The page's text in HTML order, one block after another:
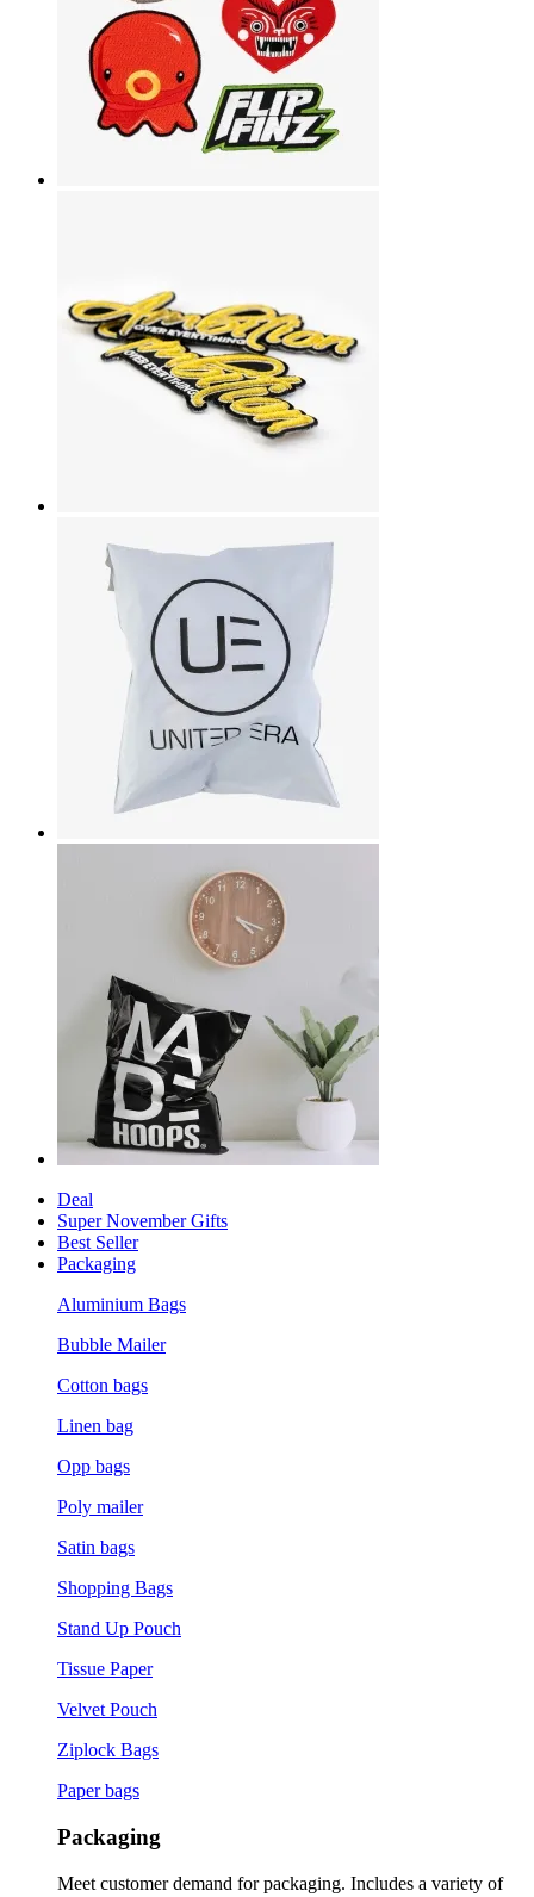
Deal
Super November Gifts
Best Seller
Packaging
Aluminium Bags
Bubble Mailer
Cotton bags
Linen bag
Opp bags
Poly mailer
Satin bags
Shopping Bags
Stand Up Pouch
Tissue Paper
Velvet Pouch
Ziplock Bags
Paper bags
Packaging
Meet customer demand for packaging. Includes a variety of